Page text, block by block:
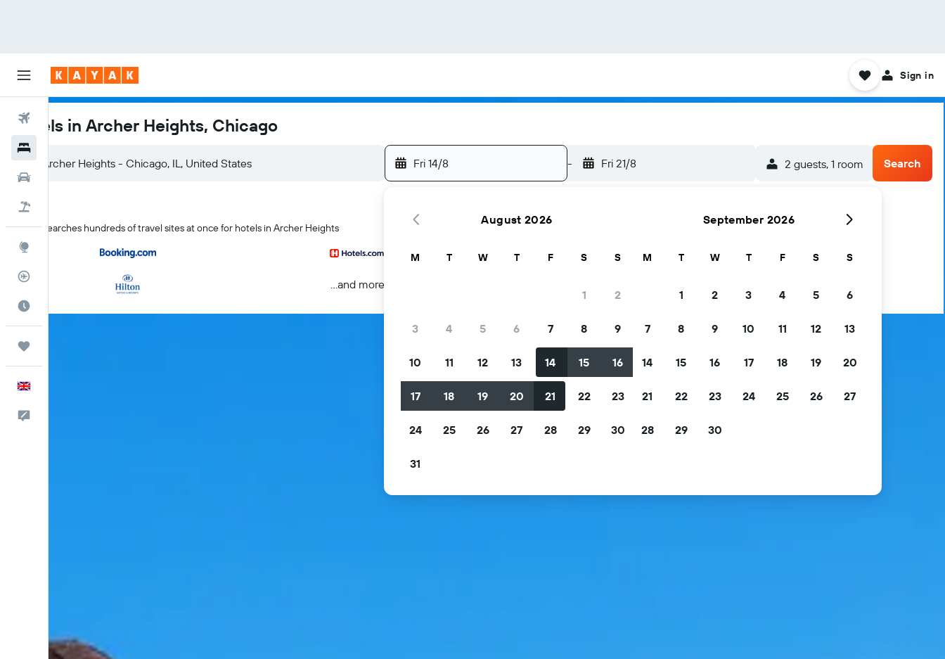
Sign in
Flights
Hotels in Archer Heights, Chicago
Archer Heights - Chicago, IL, United States Fri 14/8 - Fri 21/8 2 guests, 1 room Search
KAYAK searches hundreds of travel sites at once for hotels in Archer Heights
...and more
August 2026
M T W T F S S
1 2
3 4 5 6 7 8 9
10 11 12 13 14 15 16
17 18 19 20 21 22 23
24 25 26 27 28 29 30
31
September 2026
M T W T F S S
1 2 3 4 5 6
7 8 9 10 11 12 13
14 15 16 17 18 19 20
21 22 23 24 25 26 27
28 29 30